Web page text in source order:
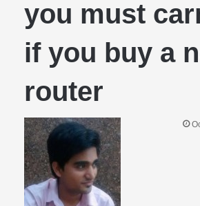
you must
if you buy a
router